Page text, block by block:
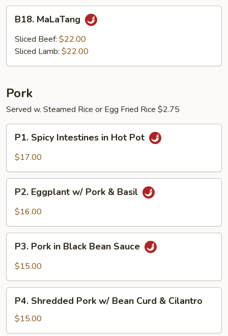
Hot
Oil
MaLaTang
B18. MaLaTang
Sliced Beef: $22.00
Sliced Lamb: $22.00
Pork
Served w. Steamed Rice or Egg Fried Rice $2.75
Spicy
Intestines
Hot
Pot
P1. Spicy Intestines in Hot Pot
$17.00
Eggplant
w/
&
Basil
P2. Eggplant w/ Pork & Basil
$16.00
Pork
Bean
Sauce
P3. Pork in Black Bean Sauce
$15.00
Shredded
Pork
w/
P4. Shredded Pork w/ Bean Curd & Cilantro
$15.00